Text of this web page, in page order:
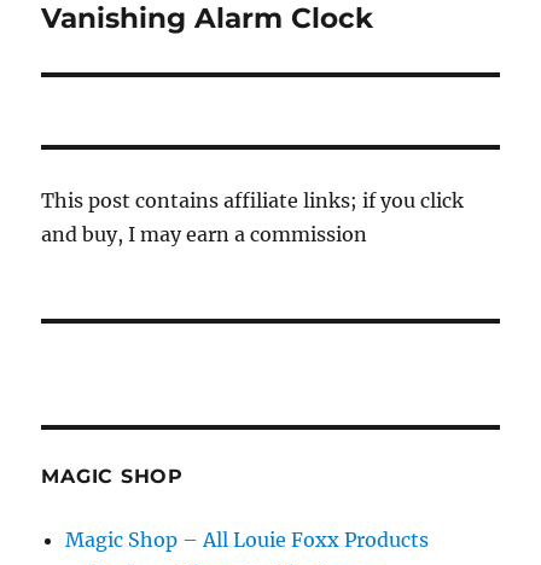
Next
Vanishing Alarm Clock
This post contains affiliate links; if you click
and buy, I may earn a commission
MAGIC SHOP
Magic Shop – All Louie Foxx Products